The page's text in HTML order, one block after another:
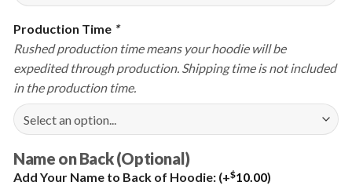
Production Time *
Rushed production time means your hoodie will be
expedited through production. Shipping time is not included
in the production time.
Name on Back (Optional)
Add Your Name to Back of Hoodie: (+$10.00)